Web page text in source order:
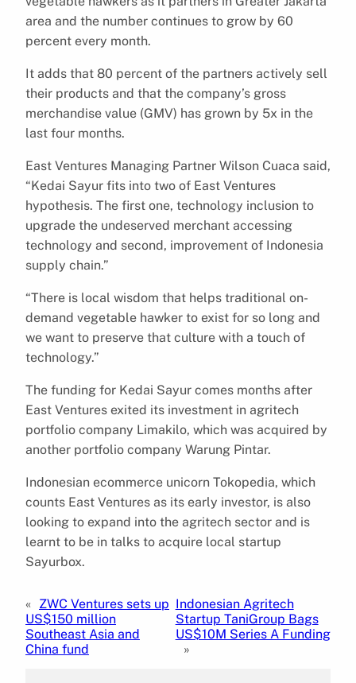
area and the number continues to grow by 60
percent every month.
It adds that 80 percent of the partners actively sell
their products and that the company’s gross
merchandise value (GMV) has grown by 5x in the
last four months.
East Ventures Managing Partner Wilson Cuaca said,
“Kedai Sayur fits into two of East Ventures
hypothesis. The first one, technology inclusion to
upgrade the undeserved merchant accessing
technology and second, improvement of Indonesia
supply chain.”
“There is local wisdom that helps traditional on-
demand vegetable hawker to exist for so long and
we want to preserve that culture with a touch of
technology.”
The funding for Kedai Sayur comes months after
East Ventures exited its investment in agritech
portfolio company Limakilo, which was acquired by
another portfolio company Warung Pintar.
Indonesian ecommerce unicorn Tokopedia, which
counts East Ventures as its early investor, is also
looking to expand into the agritech sector and is
learnt to be in talks to acquire local startup
Sayurbox.
« ZWC Ventures sets up
US$150 million
Southeast Asia and
China fund
Indonesian Agritech
Startup TaniGroup Bags
US$10M Series A Funding
»